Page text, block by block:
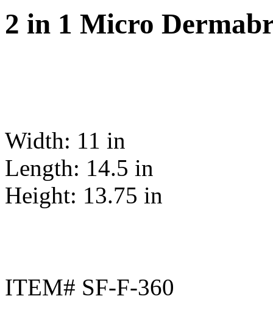
2 in 1 Micro
Width: 11 in
Length: 14.5 in
Height: 13.75 in
ITEM# SF-F-360